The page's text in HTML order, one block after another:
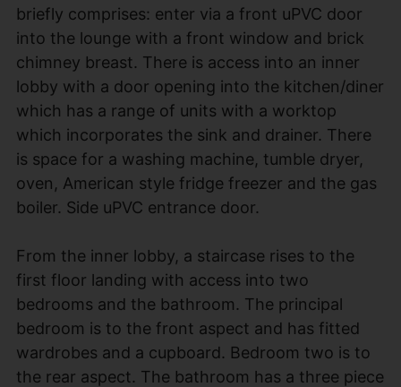
briefly comprises: enter via a front uPVC door
into the lounge with a front window and brick
chimney breast. There is access into an inner
lobby with a door opening into the kitchen/diner
which has a range of units with a worktop
which incorporates the sink and drainer. There
is space for a washing machine, tumble dryer,
oven, American style fridge freezer and the gas
boiler. Side uPVC entrance door.
From the inner lobby, a staircase rises to the
first floor landing with access into two
bedrooms and the bathroom. The principal
bedroom is to the front aspect and has fitted
wardrobes and a cupboard. Bedroom two is to
the rear aspect. The bathroom has a three piece